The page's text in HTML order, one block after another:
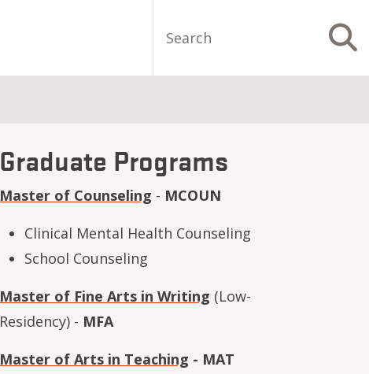
Graduate Programs
Master of Counseling - MCOUN
Clinical Mental Health Counseling
School Counseling
Master of Fine Arts in Writing (Low-
Residency) - MFA
Master of Arts in Teaching - MAT